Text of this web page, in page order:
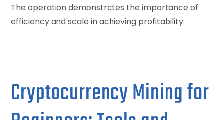
The operation demonstrates the importance of
efficiency and scale in achieving profitability.
Cryptocurrency Mining for